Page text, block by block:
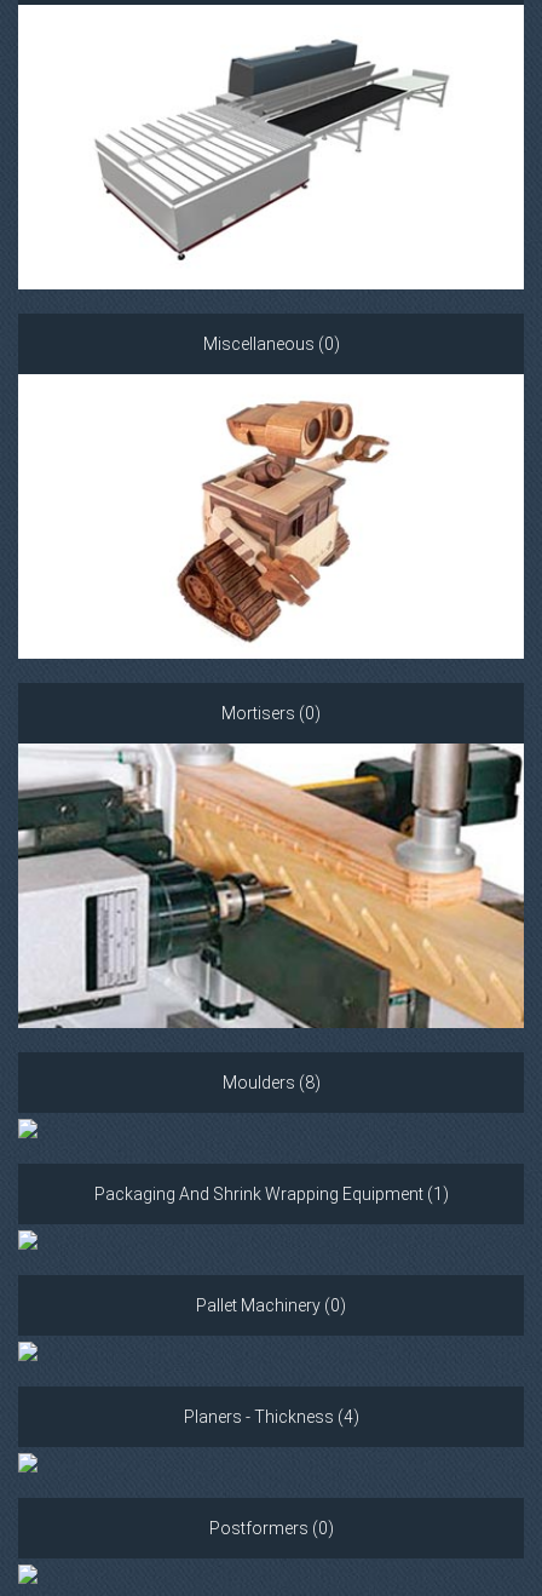
Miscellaneous (0)
Mortisers (0)
Moulders (8)
Packaging And Shrink Wrapping Equipment (1)
Pallet Machinery (0)
Planers - Thickness (4)
Postformers (0)